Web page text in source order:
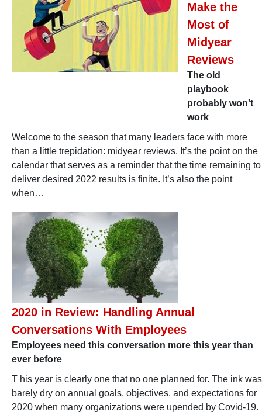
Make the
Most of
Midyear
Reviews
The old
playbook
probably won't
work
Welcome to the season that many leaders face with more
than a little trepidation: midyear reviews. It’s the point on the
calendar that serves as a reminder that the time remaining to
deliver desired 2022 results is finite. It’s also the point
when…
2020 in Review: Handling Annual
Conversations With Employees
Employees need this conversation more this year than
ever before
T his year is clearly one that no one planned for. The ink was
barely dry on annual goals, objectives, and expectations for
2020 when many organizations were upended by Covid-19.